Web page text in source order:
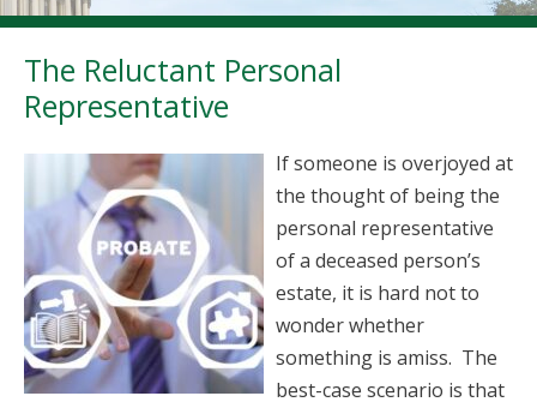
The Reluctant Personal
Representative
If someone is overjoyed at
the thought of being the
personal representative
of a deceased person’s
estate, it is hard not to
wonder whether
something is amiss. The
best-case scenario is that